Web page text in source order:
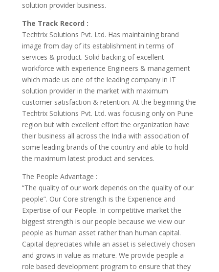
solution provider business.
The Track Record :
Techtrix Solutions Pvt. Ltd. Has maintaining brand
image from day of its establishment in terms of
services & product. Solid backing of excellent
workforce with experience Engineers & management
which made us one of the leading company in IT
solution provider in the market with maximum
customer satisfaction & retention. At the beginning the
Techtrix Solutions Pvt. Ltd. was focusing only on Pune
region but with excellent effort the organization have
their business all across the India with association of
some leading brands of the country and able to hold
the maximum latest product and services.
The People Advantage :
“The quality of our work depends on the quality of our
people”. Our Core strength is the Experience and
Expertise of our People. In competitive market the
biggest strength is our people because we view our
people as human asset rather than human capital.
Capital depreciates while an asset is selectively chosen
and grows in value as mature. We provide people a
role based development program to ensure that they